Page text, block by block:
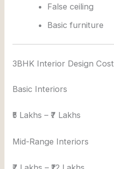
False ceiling
Basic furniture
3BHK Interior Design Cost
Basic Interiors
₹5 Lakhs – ₹7 Lakhs
Mid-Range Interiors